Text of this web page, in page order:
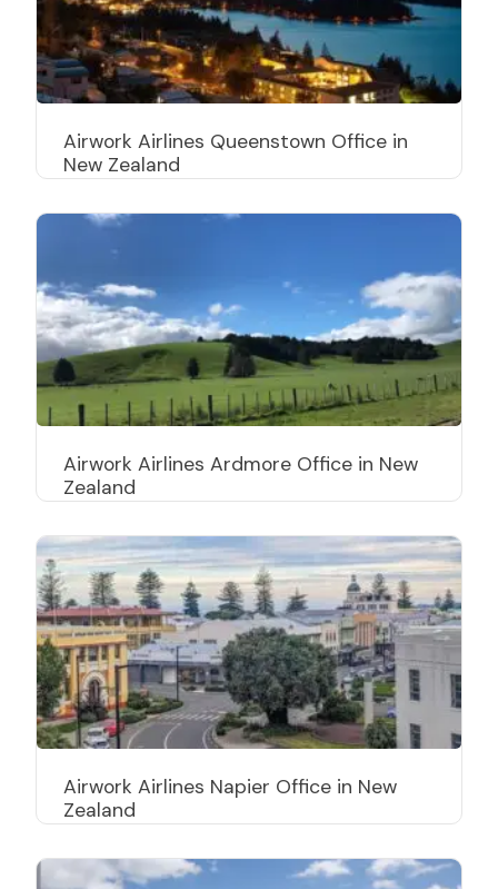
Airwork Airlines Queenstown Office in
New Zealand
Airwork Airlines Ardmore Office in New
Zealand
Airwork Airlines Napier Office in New
Zealand